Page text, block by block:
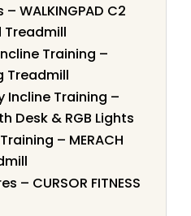
WALKINGPAD C2
Treadmill
Training –
Treadmill
Incline Training –
Desk & RGB Lights
– MERACH
– CURSOR FITNESS